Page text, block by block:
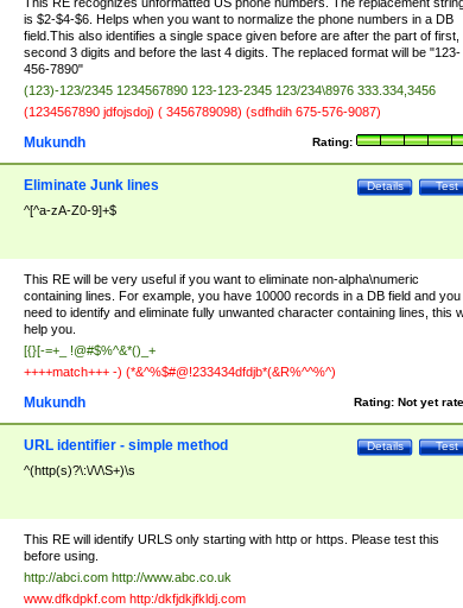
is $2-$4-$6. Helps when you want to normalize the phone numbers in a DB
field.This also identifies a single space given before are after the part of first,
second 3 digits and before the last 4 digits. The replaced format will be "123-
456-7890"
(123)-123/2345 1234567890 123-123-2345 123/234\8976 333.334,3456
(1234567890 jdfojsdoj) ( 3456789098) (sdfhdih 675-576-9087)
Rating:
Mukundh
Test
Details
Eliminate Junk lines
^[^a-zA-Z0-9]+$
This RE will be very useful if you want to eliminate non-alpha\numeric
containing lines. For example, you have 10000 records in a DB field and you
need to identify and eliminate fully unwanted character containing lines, this
help you.
[{}[-=+_ !@#$%^&*()_+
++++match+++ -) (*&^%$#@!233434dfdjb*(&R%^^%^)
Rating: Not yet
Mukundh
Test
Details
URL identifier - simple method
^(http(s)?\:\/\/\S+)\s
This RE will identify URLS only starting with http or https. Please test this
before using.
http://abci.com http://www.abc.co.uk
www.dfkdpkf.com http:/dkfjdkjfkldj.com